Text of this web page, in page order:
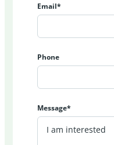
Email*
Phone
Message*